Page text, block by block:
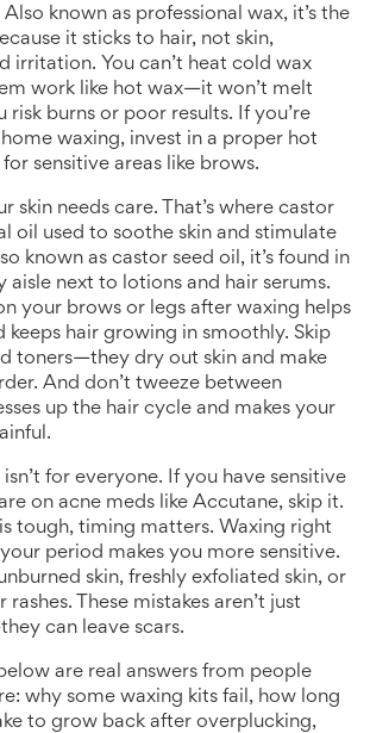
Also known as professional wax, it’s the
it sticks to hair, not skin,
irritation. You can’t heat cold wax
work like hot wax—it won’t melt
risk burns or poor results. If you’re
waxing, invest in a proper hot
sensitive areas like brows.
skin needs care. That’s where castor
oil used to soothe skin and stimulate
known as castor seed oil, it’s found in
aisle next to lotions and hair serums.
your brows or legs after waxing helps
keeps hair growing in smoothly. Skip
toners—they dry out skin and make
And don’t tweeze between
up the hair cycle and makes your
for everyone. If you have sensitive
on acne meds like Accutane, skip it.
tough, timing matters. Waxing right
period makes you more sensitive.
skin, freshly exfoliated skin, or
These mistakes aren’t just
can leave scars.
are real answers from people
why some waxing kits fail, how long
to grow back after overplucking,